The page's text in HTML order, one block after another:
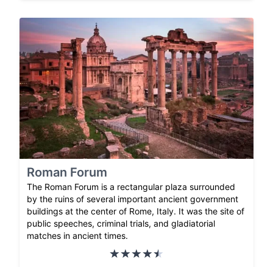
Roman Forum
The Roman Forum is a rectangular plaza surrounded
by the ruins of several important ancient government
buildings at the center of Rome, Italy. It was the site of
public speeches, criminal trials, and gladiatorial
matches in ancient times.